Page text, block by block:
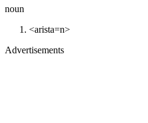
noun
<arista=n>
Advertisements